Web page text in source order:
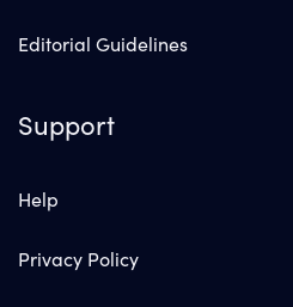
Editorial Guidelines
Support
Help
Privacy Policy